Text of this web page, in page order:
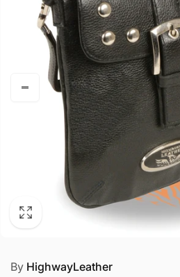
By HighwayLeather